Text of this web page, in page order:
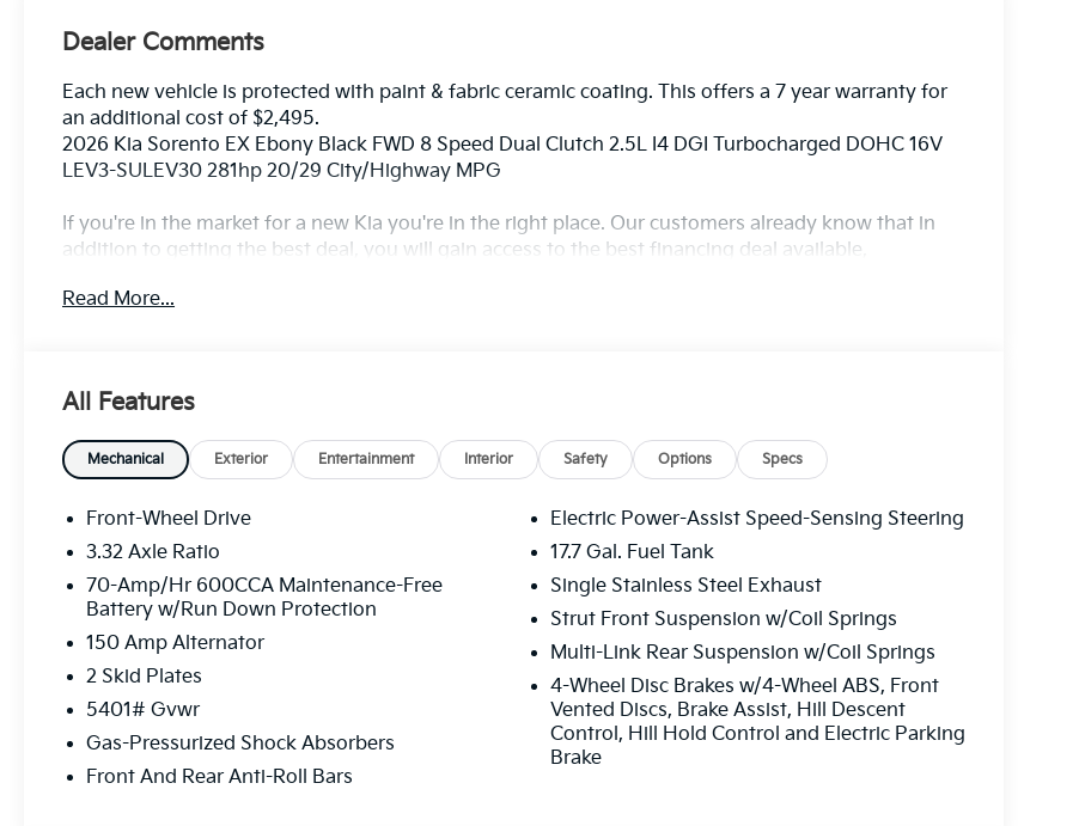
Dealer Comments
Each new vehicle is protected with paint & fabric ceramic coating. This offers a 7 year warranty for
an additional cost of $2,495.
2026 Kia Sorento EX Ebony Black FWD 8 Speed Dual Clutch 2.5L I4 DGI Turbocharged DOHC 16V
LEV3-SULEV30 281hp 20/29 City/Highway MPG
If you're in the market for a new Kia you're in the right place. Our customers already know that in
addition to getting the best deal, you will gain access to the best financing deal available,
Read More...
All Features
Mechanical Exterior Entertainment Interior Safety Options Specs
Front-Wheel Drive
3.32 Axle Ratio
70-Amp/Hr 600CCA Maintenance-Free
Battery w/Run Down Protection
150 Amp Alternator
2 Skid Plates
5401# Gvwr
Gas-Pressurized Shock Absorbers
Front And Rear Anti-Roll Bars
Electric Power-Assist Speed-Sensing Steering
17.7 Gal. Fuel Tank
Single Stainless Steel Exhaust
Strut Front Suspension w/Coil Springs
Multi-Link Rear Suspension w/Coil Springs
4-Wheel Disc Brakes w/4-Wheel ABS, Front
Vented Discs, Brake Assist, Hill Descent
Control, Hill Hold Control and Electric Parking
Brake